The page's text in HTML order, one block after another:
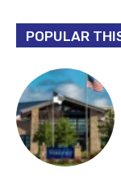
POPULAR